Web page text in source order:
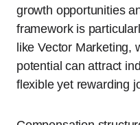
growth opportunities
framework is
like Vector Marketing,
potential can attract
flexible yet rewarding